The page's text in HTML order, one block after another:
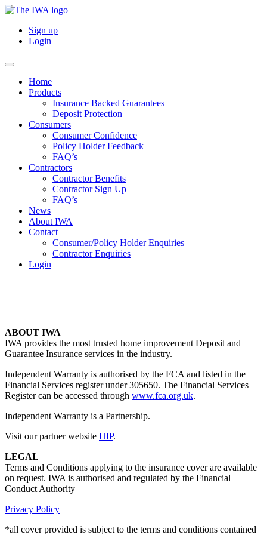
Sign up
Login
Home
Products
Insurance Backed Guarantees
Deposit Protection
Consumers
Consumer Confidence
Policy Holder Feedback
FAQ’s
Contractors
Contractor Benefits
Contractor Sign Up
FAQ’s
News
About IWA
Contact
Consumer/Policy Holder Enquiries
Contractor Enquiries
Login
ABOUT IWA
IWA provides the most trusted home improvement Deposit and
Guarantee Insurance services in the industry.
Independent Warranty is authorised by the FCA and listed in the
Financial Services register under 305650. The Financial Services
Register can be accessed through www.fca.org.uk.
Independent Warranty is a Partnership.
Visit our partner website HIP.
LEGAL
Terms and Conditions applying to the insurance cover are available
on request. IWA is authorised and regulated by the Financial
Conduct Authority
Privacy Policy
*all cover provided is subject to the terms and conditions contained